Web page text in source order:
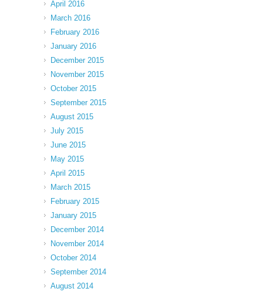
April 2016
March 2016
February 2016
January 2016
December 2015
November 2015
October 2015
September 2015
August 2015
July 2015
June 2015
May 2015
April 2015
March 2015
February 2015
January 2015
December 2014
November 2014
October 2014
September 2014
August 2014